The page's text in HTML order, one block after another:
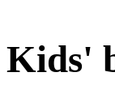
Kids'